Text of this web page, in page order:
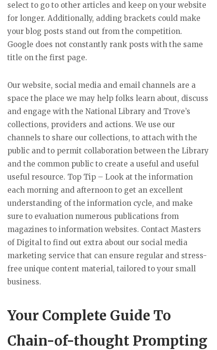
select to go to other articles and keep on your website
for longer. Additionally, adding brackets could make
your blog posts stand out from the competition.
Google does not constantly rank posts with the same
title on the first page.
Our website, social media and email channels are a
space the place we may help folks learn about, discuss
and engage with the National Library and Trove’s
collections, providers and actions. We use our
channels to share our collections, to attach with the
public and to permit collaboration between the Library
and the common public to create a useful and useful
useful resource. Top Tip – Look at the information
each morning and afternoon to get an excellent
understanding of the information cycle, and make
sure to evaluation numerous publications from
magazines to information websites. Contact Masters
of Digital to find out extra about our social media
marketing service that can ensure regular and stress-
free unique content material, tailored to your small
business.
Your Complete Guide To
Chain-of-thought Prompting